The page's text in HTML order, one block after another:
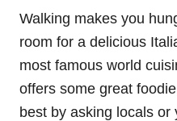
Walking makes you
room for a delicious
most famous world
offers some great
best by asking locals or